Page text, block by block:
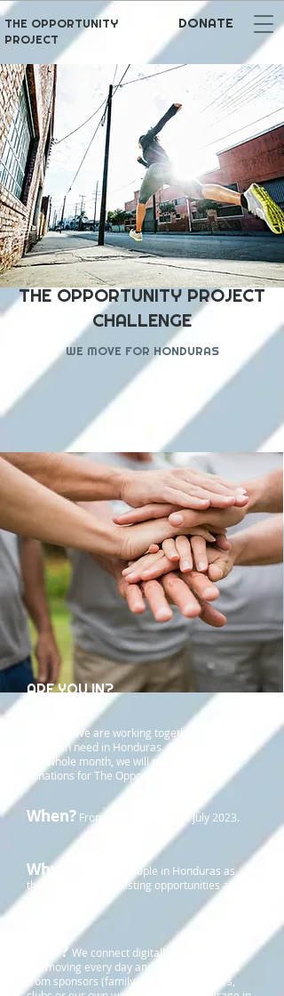
DONATE
THE OPPORTUNITY
PROJECT
THE OPPORTUNITY PROJECT
CHALLENGE
WE MOVE FOR HONDURAS
ARE YOU IN?
We are working together to help
people in need in Honduras. Over the course
of a whole month, we will move and collect
donations for The Opportunity Project!
When? From the 1st to 31st of July 2023.
Why?
To support people in Honduras as
they strive to use existing opportunities and to
How? We connect digitally via WhatsApp,
get moving every day and collect donations
from sponsors (family, friends, employers,